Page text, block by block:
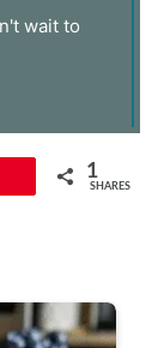
wait to
1
SHARES